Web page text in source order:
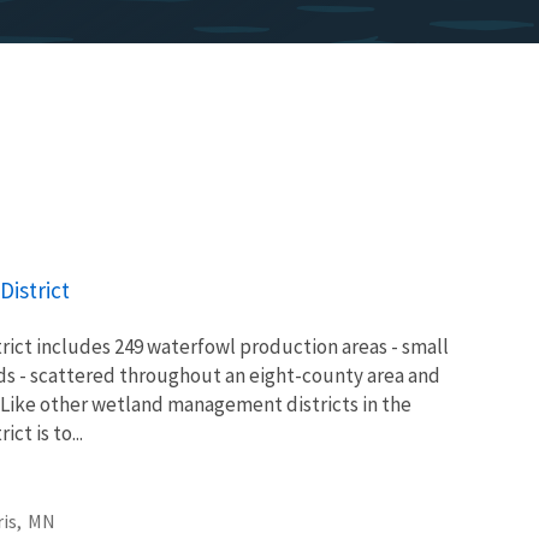
includes 249 waterfowl production areas - small
- scattered throughout an eight-county area and
other wetland management districts in the
is to...
MN